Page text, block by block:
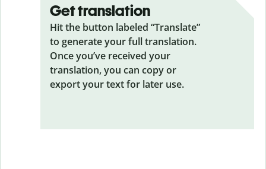
Get translation
Hit the button labeled “Translate”
to generate your full translation.
Once you’ve received your
translation, you can copy or
export your text for later use.